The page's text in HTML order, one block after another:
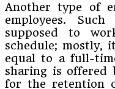
Another type of
employees.
supposed to
schedule;
equal to a full-
sharing is offered
for the retention